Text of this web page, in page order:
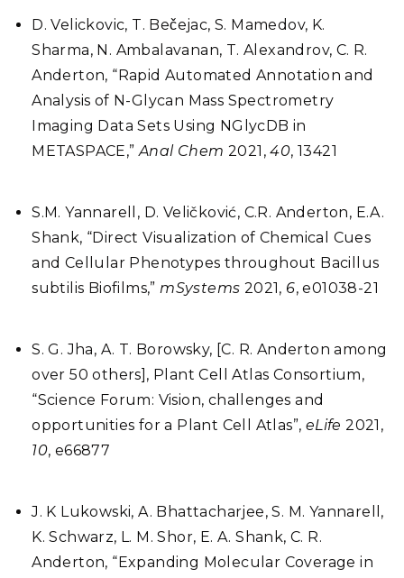
D. Velickovic, T. Bečejac, S. Mamedov, K.
Sharma, N. Ambalavanan, T. Alexandrov, C. R.
Anderton, “Rapid Automated Annotation and
Analysis of N-Glycan Mass Spectrometry
Imaging Data Sets Using NGlycDB in
METASPACE,”Anal Chem 2021,40, 13421
S.M. Yannarell, D. Veličković, C.R. Anderton, E.A.
Shank, “Direct Visualization of Chemical Cues
and Cellular Phenotypes throughout Bacillus
subtilis Biofilms,”mSystems 2021, 6, e01038-21
S. G. Jha, A. T. Borowsky, [C. R. Anderton among
over 50 others], Plant Cell Atlas Consortium,
“Science Forum: Vision, challenges and
opportunities for a Plant Cell Atlas”, eLife2021,
10, e66877
J. K Lukowski, A. Bhattacharjee, S. M. Yannarell,
K. Schwarz, L. M. Shor, E. A. Shank, C. R.
Anderton, “Expanding Molecular Coverage in